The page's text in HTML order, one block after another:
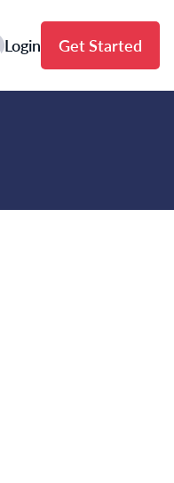
Login Get Started